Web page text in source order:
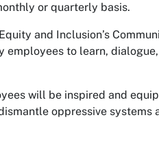
or quarterly basis.
and Inclusion’s
employees to learn,
will be inspired and
oppressive systems